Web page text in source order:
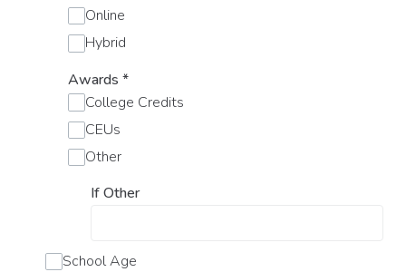
Online
Hybrid
Awards *
College Credits
CEUs
Other
If Other
School Age